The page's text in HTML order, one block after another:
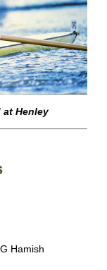
at Henley
Hamish